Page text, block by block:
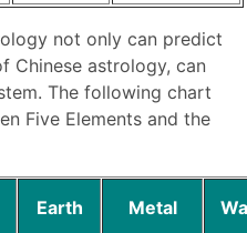
not only can predict
Chinese astrology, can
The following chart
Five Elements and the
Earth Metal